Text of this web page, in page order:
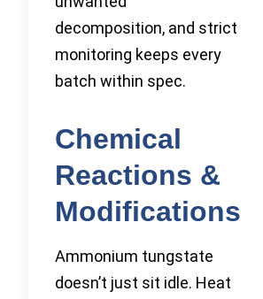
decomposition, and strict
monitoring keeps every
batch within spec.
Chemical
Reactions &
Modifications
Ammonium tungstate
doesn’t just sit idle. Heat